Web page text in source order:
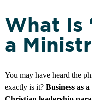
What Is
a
You may have heard the
exactly is it? Business as